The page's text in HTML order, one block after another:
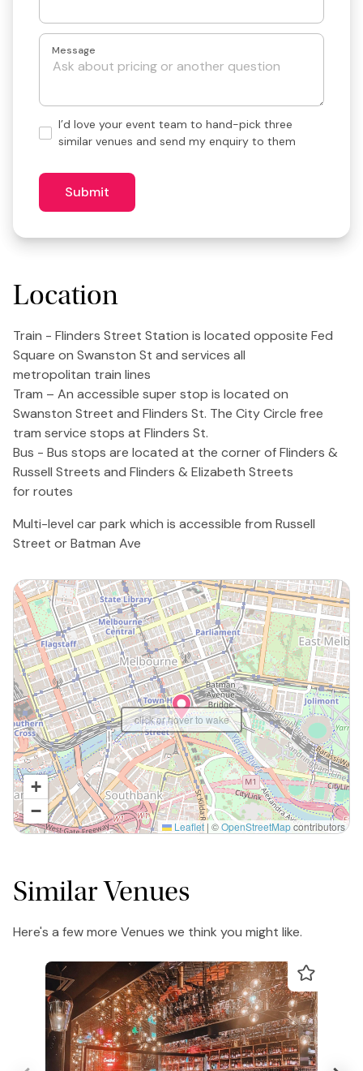
Message
Hand-
pick
venues?
I’d love your event team to hand-pick three
similar venues and send my enquiry to them
Submit
Location
Train - Flinders Street Station is located opposite Fed
Square on Swanston St and services all
metropolitan train lines
Tram – An accessible super stop is located on
Swanston Street and Flinders St. The City Circle free
tram service stops at Flinders St.
Bus - Bus stops are located at the corner of Flinders &
Russell Streets and Flinders & Elizabeth Streets
for routes
Multi-level car park which is accessible from Russell
Street or Batman Ave
+
−
Leaflet | ©OpenStreetMapcontributors
click or hover to wake
Similar Venues
Here's a few more Venues we think you might like.